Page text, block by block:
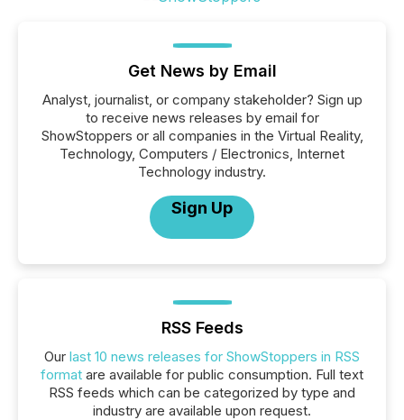
Get News by Email
Analyst, journalist, or company stakeholder? Sign up
to receive news releases by email for
ShowStoppers or all companies in the Virtual Reality,
Technology, Computers / Electronics, Internet
Technology industry.
Sign Up
RSS Feeds
Our last 10 news releases for ShowStoppers in RSS
format are available for public consumption. Full text
RSS feeds which can be categorized by type and
industry are available upon request.